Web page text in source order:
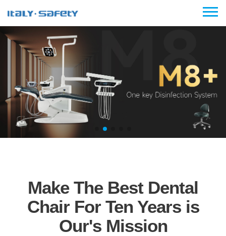
Make The Best Dental
Chair For Ten Years is
Our's Mission